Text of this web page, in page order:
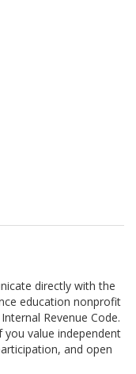
directly with the
education nonprofit
Revenue Code.
value independent
and open